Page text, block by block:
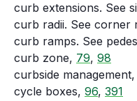
curb extensions. See
curb radii. See corner
curb ramps. See
curb zone, 79, 98
curbside management,
cycle boxes, 96, 391